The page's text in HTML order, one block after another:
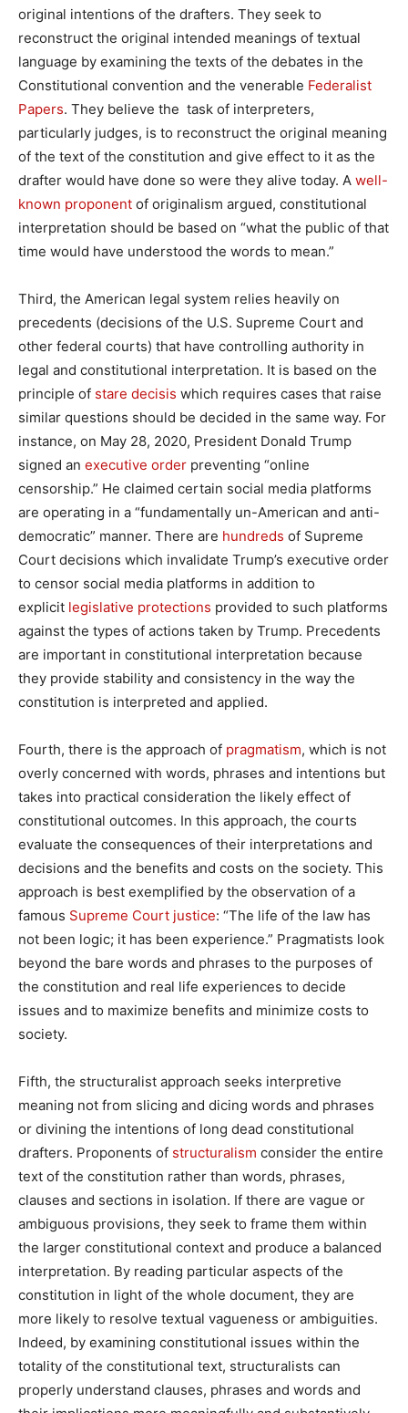
original intentions of the drafters. They seek to
reconstruct the original intended meanings of textual
language by examining the texts of the debates in the
Constitutional convention and the venerable Federalist
Papers. They believe the task of interpreters,
particularly judges, is to reconstruct the original meaning
of the text of the constitution and give effect to it as the
drafter would have done so were they alive today. A well-
known proponent of originalism argued, constitutional
interpretation should be based on “what the public of that
time would have understood the words to mean.”
Third, the American legal system relies heavily on
precedents (decisions of the U.S. Supreme Court and
other federal courts) that have controlling authority in
legal and constitutional interpretation. It is based on the
principle of stare decisis which requires cases that raise
similar questions should be decided in the same way. For
instance, on May 28, 2020, President Donald Trump
signed an executive order preventing “online
censorship.” He claimed certain social media platforms
are operating in a “fundamentally un-American and anti-
democratic” manner. There are hundreds of Supreme
Court decisions which invalidate Trump’s executive order
to censor social media platforms in addition to
explicit legislative protections provided to such platforms
against the types of actions taken by Trump. Precedents
are important in constitutional interpretation because
they provide stability and consistency in the way the
constitution is interpreted and applied.
Fourth, there is the approach of pragmatism, which is not
overly concerned with words, phrases and intentions but
takes into practical consideration the likely effect of
constitutional outcomes. In this approach, the courts
evaluate the consequences of their interpretations and
decisions and the benefits and costs on the society. This
approach is best exemplified by the observation of a
famous Supreme Court justice: “The life of the law has
not been logic; it has been experience.” Pragmatists look
beyond the bare words and phrases to the purposes of
the constitution and real life experiences to decide
issues and to maximize benefits and minimize costs to
society.
Fifth, the structuralist approach seeks interpretive
meaning not from slicing and dicing words and phrases
or divining the intentions of long dead constitutional
drafters. Proponents of structuralism consider the entire
text of the constitution rather than words, phrases,
clauses and sections in isolation. If there are vague or
ambiguous provisions, they seek to frame them within
the larger constitutional context and produce a balanced
interpretation. By reading particular aspects of the
constitution in light of the whole document, they are
more likely to resolve textual vagueness or ambiguities.
Indeed, by examining constitutional issues within the
totality of the constitutional text, structuralists can
properly understand clauses, phrases and words and